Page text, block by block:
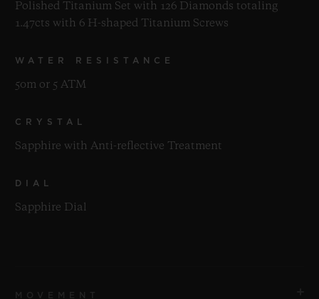
Polished Titanium Set with 126 Diamonds totaling
1.47cts with 6 H-shaped Titanium Screws
WATER RESISTANCE
50m or 5 ATM
CRYSTAL
Sapphire with Anti-reflective Treatment
DIAL
Sapphire Dial